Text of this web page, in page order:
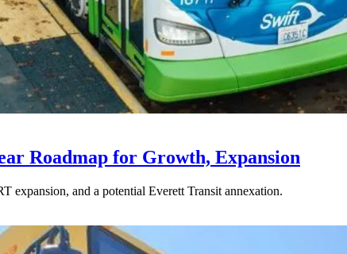
Roadmap for Growth, Expansion
expansion, and a potential Everett Transit annexation.